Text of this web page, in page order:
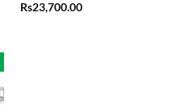
Rs23,700.00